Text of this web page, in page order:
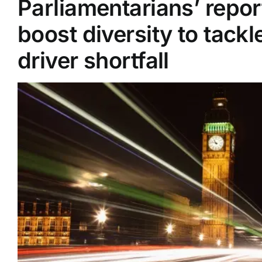
Supplier A-Z
Contact Us
Parliamentarians’
boost diversity to
driver shortfall